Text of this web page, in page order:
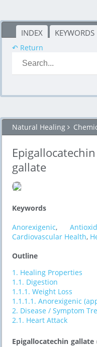
INDEX KEYWORDS
↶ Return
Natural Healing
Epigallocatechin
gallate
Keywords
Anorexigenic,
Cardiovascular Health,
Outline
1. Healing Properties
1.1. Digestion
1.1.1. Weight Loss
1.1.1.1. Anorexigenic
2. Disease / Symptom
2.1. Heart Attack
Epigallocatechin gallate